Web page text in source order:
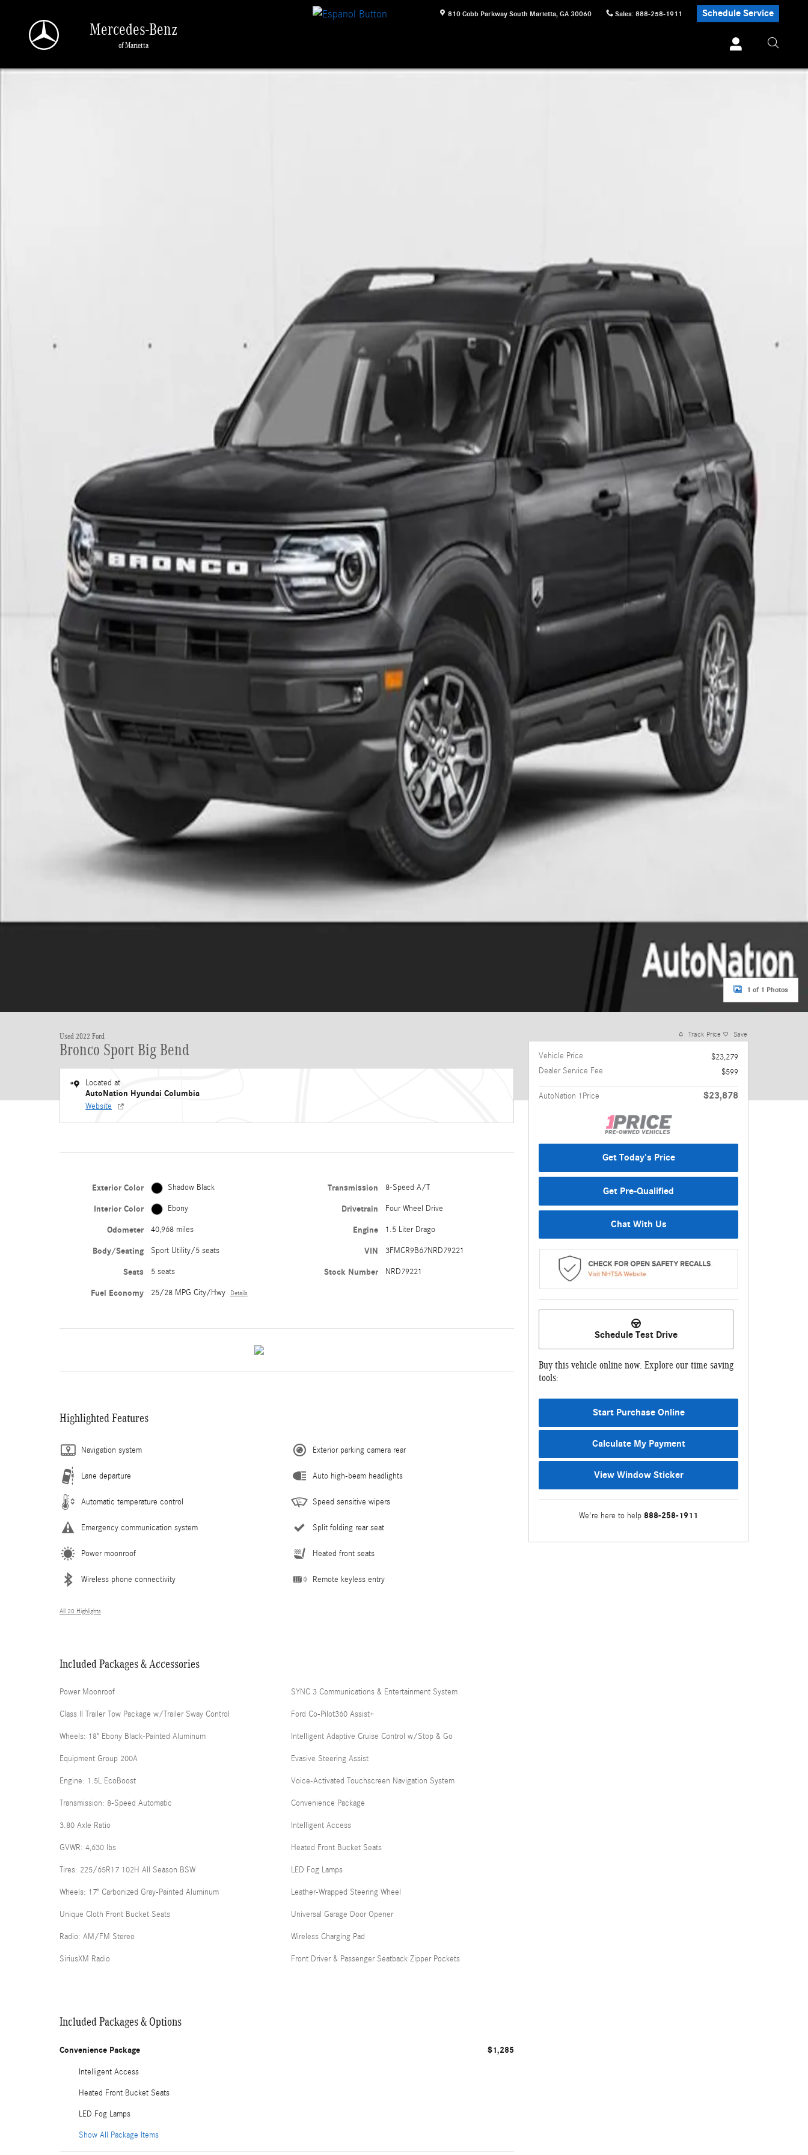
810 Cobb Parkway South Marietta, GA 30060 Sales: 888-258-1911 Schedule Service
Mercedes-Benz
of Marietta
1 of 1 Photos
Used 2022 Ford
Bronco Sport Big Bend
Located at
AutoNation Hyundai Columbia
Website
Exterior Color Shadow Black
Interior Color Ebony
Odometer 40,968 miles
Body/Seating Sport Utility/5 seats
Seats 5 seats
Fuel Economy 25/28 MPG City/Hwy Details
Transmission 8-Speed A/T
Drivetrain Four Wheel Drive
Engine 1.5 Liter Drago
VIN 3FMCR9B67NRD79221
Stock Number NRD79221
Highlighted Features
Navigation system
Lane departure
Automatic temperature control
Emergency communication system
Power moonroof
Wireless phone connectivity
Exterior parking camera rear
Auto high-beam headlights
Speed sensitive wipers
Split folding rear seat
Heated front seats
Remote keyless entry
All 20 Highlights
Included Packages & Accessories
Power Moonroof
Class II Trailer Tow Package w/Trailer Sway Control
Wheels: 18" Ebony Black-Painted Aluminum
Equipment Group 200A
Engine: 1.5L EcoBoost
Transmission: 8-Speed Automatic
3.80 Axle Ratio
GVWR: 4,630 lbs
Tires: 225/65R17 102H All Season BSW
Wheels: 17" Carbonized Gray-Painted Aluminum
Unique Cloth Front Bucket Seats
Radio: AM/FM Stereo
SiriusXM Radio
SYNC 3 Communications & Entertainment System
Ford Co-Pilot360 Assist+
Intelligent Adaptive Cruise Control w/Stop & Go
Evasive Steering Assist
Voice-Activated Touchscreen Navigation System
Convenience Package
Intelligent Access
Heated Front Bucket Seats
LED Fog Lamps
Leather-Wrapped Steering Wheel
Universal Garage Door Opener
Wireless Charging Pad
Front Driver & Passenger Seatback Zipper Pockets
Included Packages & Options
Convenience Package $1,285
Intelligent Access
Heated Front Bucket Seats
LED Fog Lamps
Show All Package Items
Track Price Save
Vehicle Price
$23,279
Dealer Service Fee
$599
AutoNation 1Price $23,878
Get Today's Price
Get Pre-Qualified
Chat With Us
Schedule Test Drive
Buy this vehicle online now. Explore our time saving
tools:
Start Purchase Online
Calculate My Payment
View Window Sticker
We're here to help 888-258-1911